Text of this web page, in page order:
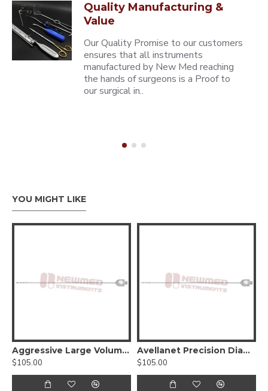
Quality Manufacturing &
Value
Our Quality Promise to our customers
ensures that all instruments
manufactured by New Med reaching
the hands of surgeons is a Proof to
our surgical in..
YOU MIGHT LIKE
Aggressive Large Volume Harvesting Cannula with BeautiFill Laser LipoLife Hub
$105.00
Avellanet Precision Diamond shape cannula with BeautiFill Laser LipoLife Hub
$105.00